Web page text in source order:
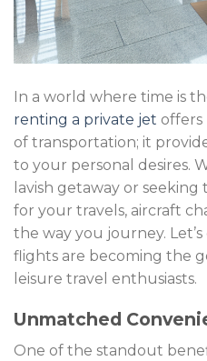
In a world where time is
renting a private jet offers
of transportation; it
to your personal desires.
lavish getaway or
for your travels, aircraft
the way you journey.
flights are becoming the
leisure travel enthusiasts.
Unmatched
One of the standout